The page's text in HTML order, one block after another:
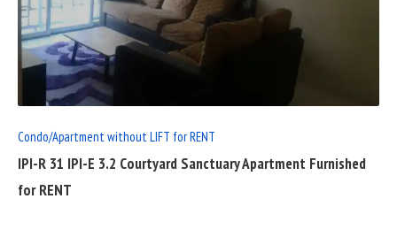
READ
FULL
POST
Condo/Apartment without LIFT for RENT
IPI-R 31 IPI-E 3.2 Courtyard Sanctuary Apartment Furnished
for RENT